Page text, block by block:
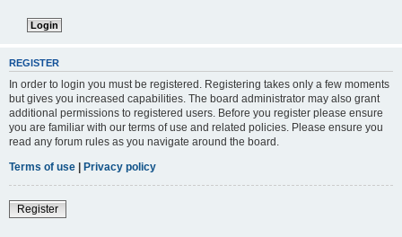
REGISTER
In order to login you must be registered. Registering takes only a few moments
but gives you increased capabilities. The board administrator may also grant
additional permissions to registered users. Before you register please ensure
you are familiar with our terms of use and related policies. Please ensure you
read any forum rules as you navigate around the board.
Terms of use | Privacy policy
Register